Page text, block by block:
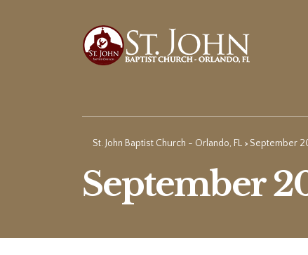
September
St. John Baptist Church - Orlando, FL > September